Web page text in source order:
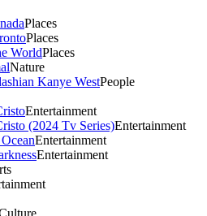
Places
Places
WorldPlaces
Nature
Kanye WestPeople
Entertainment
(2024 Tv Series)Entertainment
Entertainment
Entertainment